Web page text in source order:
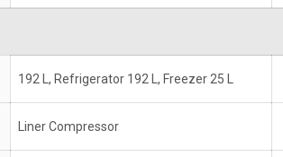
192 L, Refrigerator 192 L, Freezer 25 L
Liner Compressor